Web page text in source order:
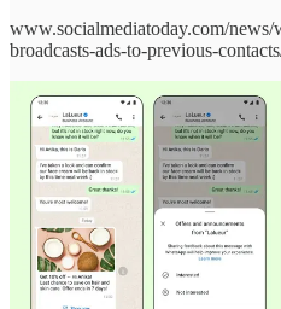
www.socialmediatoday.com/news/
broadcasts-ads-to-previous-